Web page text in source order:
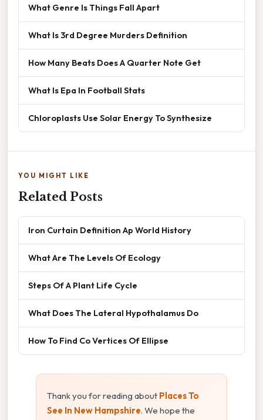
What Genre Is Things Fall Apart
What Is 3rd Degree Murders Definition
How Many Beats Does A Quarter Note Get
What Is Epa In Football Stats
Chloroplasts Use Solar Energy To Synthesize
YOU MIGHT LIKE
Related Posts
Iron Curtain Definition Ap World History
What Are The Levels Of Ecology
Steps Of A Plant Life Cycle
What Does The Lateral Hypothalamus Do
How To Find Co Vertices Of Ellipse
Thank you for reading about Places To
See In New Hampshire. We hope the